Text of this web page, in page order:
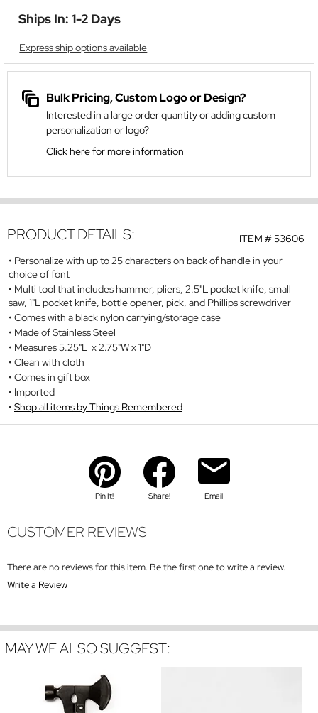
Ships In: 1-2 Days
Express ship options available
Bulk Pricing, Custom Logo or Design?
Interested in a large order quantity or adding custom
personalization or logo?
Click here for more information
ITEM #53606
PRODUCT DETAILS:
Personalize with up to 25 characters on back of handle in your
choice of font
Multi tool that includes hammer, pliers, 2.5"L pocket knife, small
saw, 1"L pocket knife, bottle opener, pick, and Phillips screwdriver
Comes with a black nylon carrying/storage case
Made of Stainless Steel
Measures 5.25"L x 2.75"W x 1"D
Clean with cloth
Comes in gift box
Imported
Shop all items by Things Remembered
Pin It! Share! Email
CUSTOMER REVIEWS
There are no reviews for this item. Be the first one to write a review.
Write a Review
MAY WE ALSO SUGGEST: